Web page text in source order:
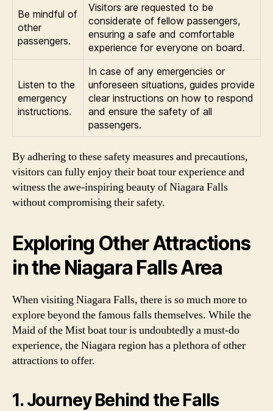
Be mindful of
other
passengers.
Visitors are requested to be
considerate of fellow passengers,
ensuring a safe and comfortable
experience for everyone on board.
Listen to the
emergency
instructions.
In case of any emergencies or
unforeseen situations, guides provide
clear instructions on how to respond
and ensure the safety of all
passengers.
By adhering to these safety measures and precautions,
visitors can fully enjoy their boat tour experience and
witness the awe-inspiring beauty of Niagara Falls
without compromising their safety.
Exploring Other Attractions
in the Niagara Falls Area
When visiting Niagara Falls, there is so much more to
explore beyond the famous falls themselves. While the
Maid of the Mist boat tour is undoubtedly a must-do
experience, the Niagara region has a plethora of other
attractions to offer.
1. Journey Behind the Falls